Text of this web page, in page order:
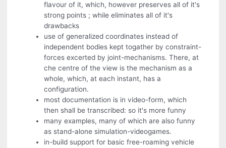
flavour of it, which, however preserves all of it's
strong points ; while eliminates all of it's
drawbacks
use of generalized coordinates instead of
independent bodies kept togather by constraint-
forces excerted by joint-mechanisms. There, at
che centre of the view is the mechanism as a
whole, which, at each instant, has a
configuration.
most documentation is in video-form, which
then shall be transcribed: so it's more funny
many examples, many of which are also funny
as stand-alone simulation-videogames.
in-build support for basic free-roaming vehicle